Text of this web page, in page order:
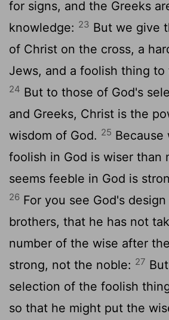
for signs, and the Greeks
knowledge: 23 But we give
of Christ on the cross, a
Jews, and a foolish thing to
24 But to those of God's
and Greeks, Christ is the
wisdom of God. 25 Because
foolish in God is wiser than
seems feeble in God is
26 For you see God's
brothers, that he has not
number of the wise after
strong, not the noble: 27
selection of the foolish
so that he might put the